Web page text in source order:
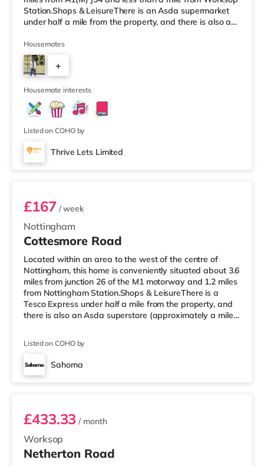
Station.Shops & LeisureThere is an Asda supermarket
under half a mile from the property, and there is also a
Tesco supermarket (about 1.2 miles away) within easy
reach. TransportRailway stations: Worksop Station is
approximately 0.8 miles away. Motorway Junctions:
A1(M) J34 is the nearest junction (6.5 miles). Flights:
Robin Hood Doncaster Sh
Housemates
+
2
Housemate interests
Listed on COHO by
Thrive Lets Limited
Room 3
Nottingham
£167 / week
Cottesmore Road
Located within an area to the west of the centre of
Nottingham, this home is conveniently situated about 3.6
miles from junction 26 of the M1 motorway and 1.2 miles
from Nottingham Station.Shops & LeisureThere is a
Tesco Express under half a mile from the property, and
there is also an Asda superstore (approximately a mile
and a Showcase cinema a short walk away in
Nottingham. There is also a Cineworld cinema
approximately a mile away at The Cornerhouse in
Listed on COHO by
Sahoma
Room 1
Worksop
£433.33 / month
Netherton Road